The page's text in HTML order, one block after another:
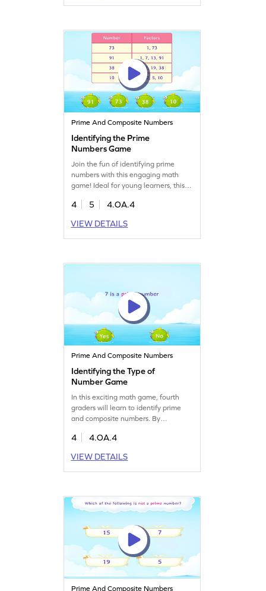
boosting their math skills while
Prime And Composite Numbers
Identifying the Prime
Numbers Game
Join the fun of identifying prime
numbers with this engaging math
game! Ideal for young learners, this
prime numbers and boosts algebra
differentiate between prime and
composite numbers while exploring
4 5
4.OA.4
VIEW DETAILS
Prime And Composite Numbers
Identifying the Type of
Number Game
In this exciting math game, fourth
graders will learn to identify prime
and composite numbers. By
prime or composite, kids will enhance
This game focuses on factors,
multiples, and prime numbers,
number expert with this interactive
learning experience!
4
4.OA.4
VIEW DETAILS
Prime And Composite Numbers